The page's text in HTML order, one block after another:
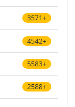
3571+
4542+
5583+
2588+